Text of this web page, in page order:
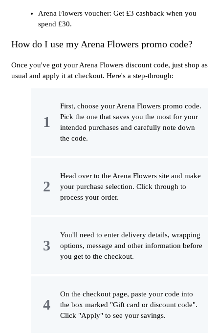
Arena Flowers voucher: Get £3 cashback when you
spend £30.
How do I use my Arena Flowers promo code?
Once you've got your Arena Flowers discount code, just shop as
usual and apply it at checkout. Here's a step-through:
First, choose your Arena Flowers promo code.
Pick the one that saves you the most for your
intended purchases and carefully note down
the code.
Head over to the Arena Flowers site and make
your purchase selection. Click through to
process your order.
You'll need to enter delivery details, wrapping
options, message and other information before
you get to the checkout.
On the checkout page, paste your code into
the box marked "Gift card or discount code".
Click "Apply" to see your savings.